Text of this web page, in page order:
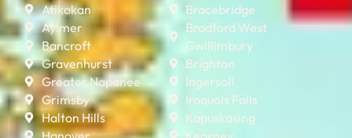
Atikokan
Aylmer
Bancroft
Gravenhurst
Greater Napanee
Grimsby
Halton Hills
Bracebridge
Bradford West
Gwillimbury
Brighton
Ingersoll
Iroquois Falls
Kapuskasing